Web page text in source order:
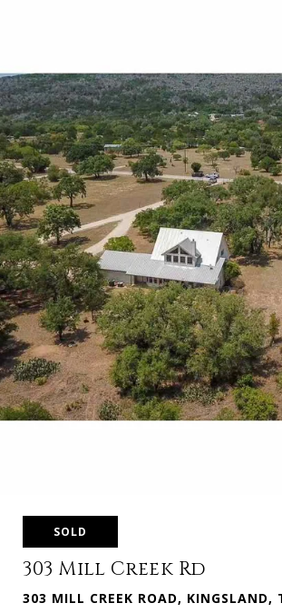
SOLD
303 Mill Creek Rd
303 MILL CREEK ROAD, KINGSLAND,